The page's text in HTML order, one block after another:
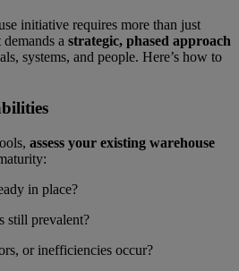
initiative requires more than just
a strategic, phased approach
systems, and people. Here’s how to
assess your existing warehouse
in place?
still prevalent?
or inefficiencies occur?